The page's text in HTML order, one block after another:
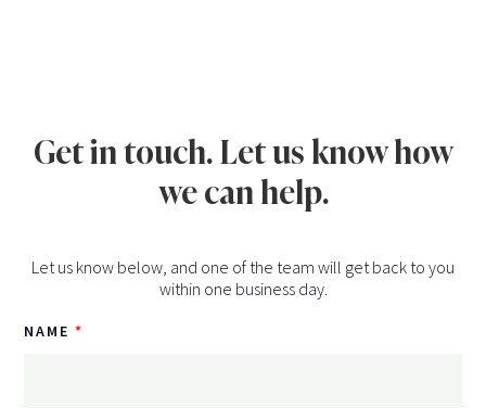
Get in touch. Let us know how
we can help.
Let us know below, and one of the team will get back to you
within one business day.
NAME